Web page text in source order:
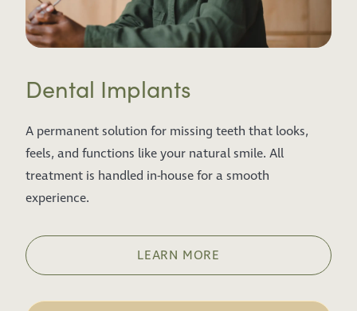
Dental Implants
A permanent solution for missing teeth that looks,
feels, and functions like your natural smile. All
treatment is handled in-house for a smooth
experience.
LEARN MORE